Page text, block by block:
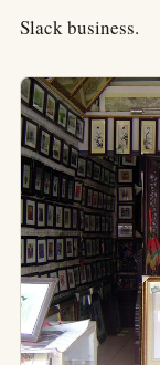
Slack business.